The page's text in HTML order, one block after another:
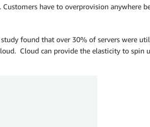
have to overprovision anywhere
found that over 30% of servers were
Cloud can provide the elasticity to spin